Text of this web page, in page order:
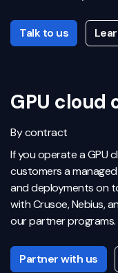
Talk to us
GPU cloud
By contract
If you operate a GPU
customers a
and deployments on
with Crusoe, Nebius,
our partner programs.
Partner with us